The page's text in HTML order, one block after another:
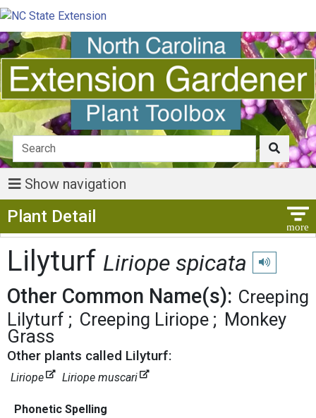
Show navigation
Plant Detail
Lilyturf Liriope spicata Play
Other Common Name(s): Creeping
Lilyturf
Creeping Liriope
Monkey
Grass
Other plants called Lilyturf:
Liriope Liriope muscari
Phonetic Spelling